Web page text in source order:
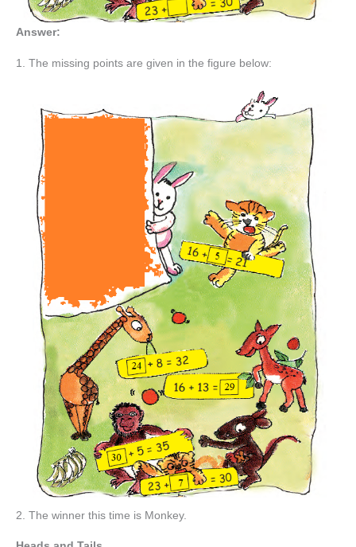
Answer:
1. The missing points are given in the figure below:
2. The winner this time is Monkey.